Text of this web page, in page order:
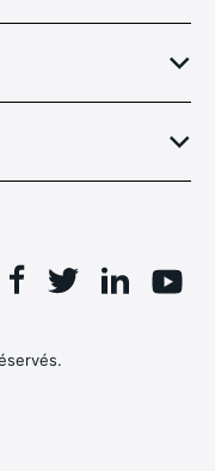
Facebook
Twitter Linkedin